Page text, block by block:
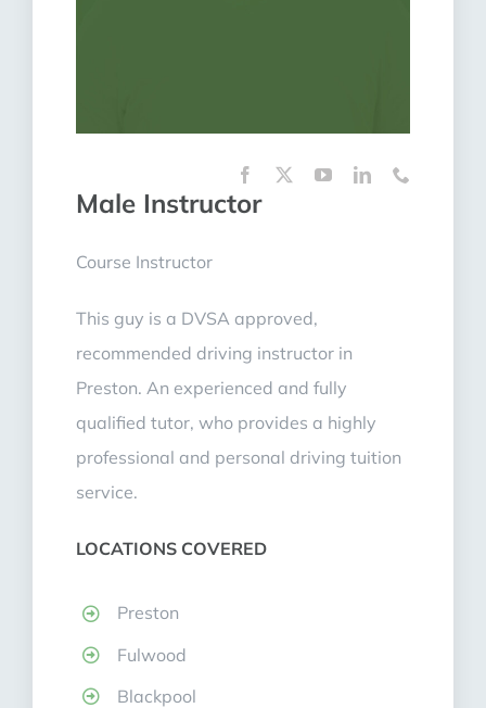
Male Instructor
Course Instructor
This guy is a DVSA approved,
recommended driving instructor in
Preston. An experienced and fully
qualified tutor, who provides a highly
professional and personal driving tuition
service.
LOCATIONS COVERED
Preston
Fulwood
Blackpool